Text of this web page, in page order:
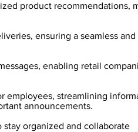
product recommendations,
ensuring a seamless and
enabling retail
employees, streamlining
announcements.
stay organized and collaborate